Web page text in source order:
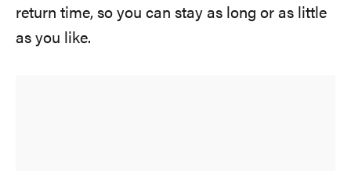
return time, so you can stay as long or as little
as you like.